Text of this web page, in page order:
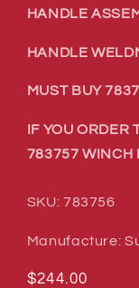
HANDLE
HANDLE
MUST BUY
IF YOU ORDER
783757 WINCH
SKU: 783756
Manufacture:
Regular
$244.00